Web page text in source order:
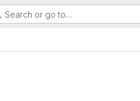
Search or go to…